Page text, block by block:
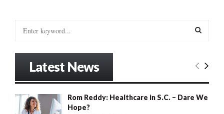
o
E
Latest News
Rom Reddy: Healthcare in S.C. – Dare We
Hope?